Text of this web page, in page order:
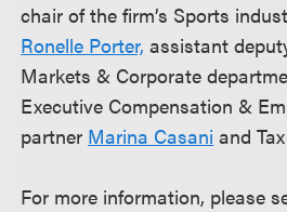
chair of the firm’s Sports
Ronelle Porter, assistant
Markets & Corporate
Executive Compensation &
partner Marina Casani and
For more information, please